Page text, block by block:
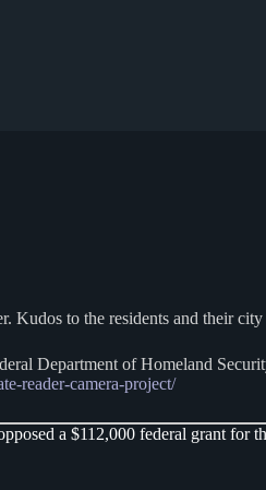
to the residents and their
Department of Homeland
reader-camera-project/
a $112,000 federal grant for